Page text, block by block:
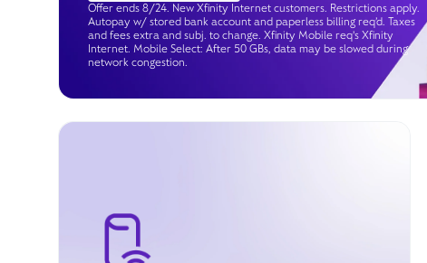
Offer ends 8/24. New Xfinity Internet customers. Restrictions apply.
Autopay w/ stored bank account and paperless billing req’d. Taxes
and fees extra and subj. to change. Xfinity Mobile req's Xfinity
Internet. Mobile Select: After 50 GBs, data may be slowed during
network congestion.